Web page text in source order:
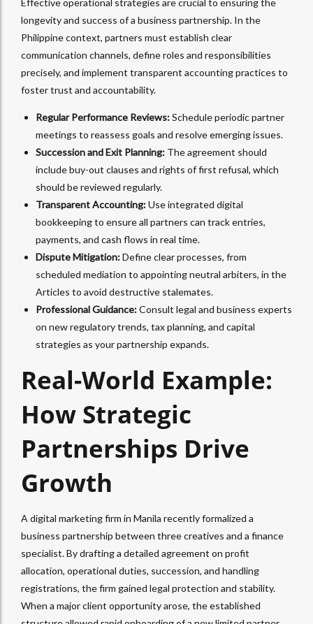
Effective operational strategies are crucial to ensuring the
longevity and success of a business partnership. In the
Philippine context, partners must establish clear
communication channels, define roles and responsibilities
precisely, and implement transparent accounting practices to
foster trust and accountability.
Regular Performance Reviews:Schedule periodic partner
meetings to reassess goals and resolve emerging issues.
Succession and Exit Planning: The agreement should
include buy-out clauses and rights of first refusal, which
should be reviewed regularly.
Transparent Accounting:Use integrated digital
bookkeeping to ensure all partners can track entries,
payments, and cash flows in real time.
Dispute Mitigation:Define clear processes, from
scheduled mediation to appointing neutral arbiters, in the
Articles to avoid destructive stalemates.
Professional Guidance:Consult legal and business experts
on new regulatory trends, tax planning, and capital
strategies as your partnership expands.
Real-World Example:
How Strategic
Partnerships Drive
Growth
A digital marketing firm in Manila recently formalized a
business partnership between three creatives and a finance
specialist.By drafting a detailed agreement on profit
allocation, operational duties, succession, and handling
registrations, the firm gained legal protection and stability.
When a major client opportunity arose, the established